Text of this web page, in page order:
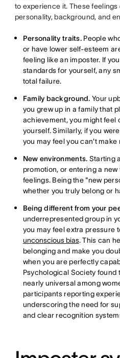
to experience it. These
personality, background, and
Personality traits. People
or have lower self-esteem
feeling like an imposter. If
standards for yourself, any
total failure.
Family background. Your
you grew up in a family that
achievement, you might feel
yourself. Similarly, if you
you may feel you can't make
New environments. Starting
promotion, or entering a
feelings. Being the "new
whether you truly belong or
Being different from your
underrepresented group in
you may feel extra pressure
unconscious bias. This can
belonging and make you
when you are perfectly
Psychological Society found
nearly universal among
participants reporting
underscoring the need for
and clear recognition